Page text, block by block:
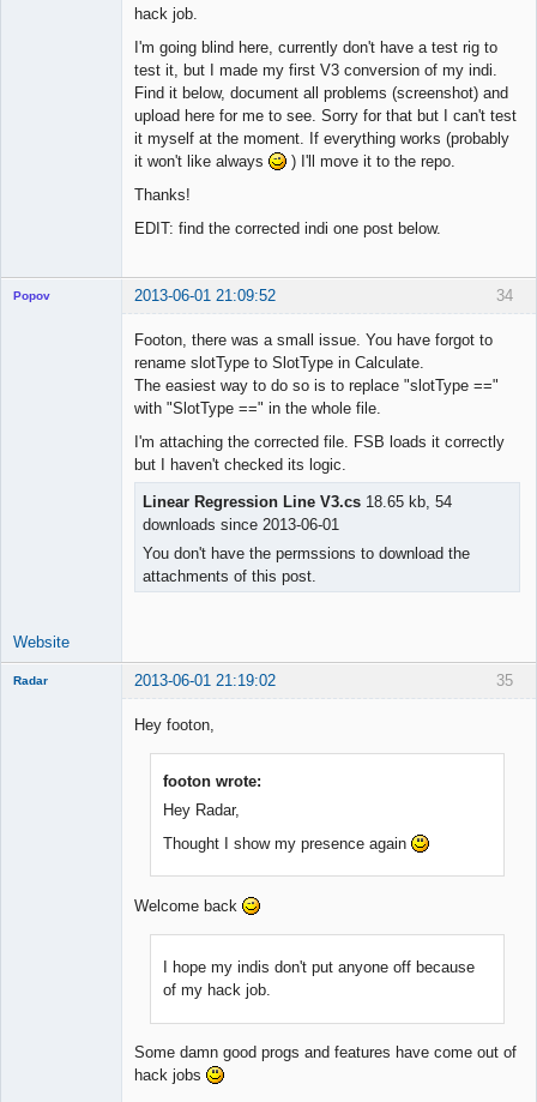
hack job.
I'm going blind here, currently don't have a test rig to
test it, but I made my first V3 conversion of my indi.
Find it below, document all problems (screenshot) and
upload here for me to see. Sorry for that but I can't test
it myself at the moment. If everything works (probably
it won't like always
) I'll move it to the repo.
Thanks!
EDIT: find the corrected indi one post below.
34
Popov 2013-06-01 21:09:52
Footon, there was a small issue. You have forgot to
rename slotType to SlotType in Calculate.
The easiest way to do so is to replace "slotType =="
with "SlotType ==" in the whole file.
I'm attaching the corrected file. FSB loads it correctly
but I haven't checked its logic.
Linear Regression Line V3.cs 18.65 kb, 54
downloads since 2013-06-01
You don't have the permssions to download the
attachments of this post.
Website
35
Radar 2013-06-01 21:19:02
Hey footon,
footon wrote:
Hey Radar,
Thought I show my presence again
Welcome back
I hope my indis don't put anyone off because
of my hack job.
Some damn good progs and features have come out of
hack jobs